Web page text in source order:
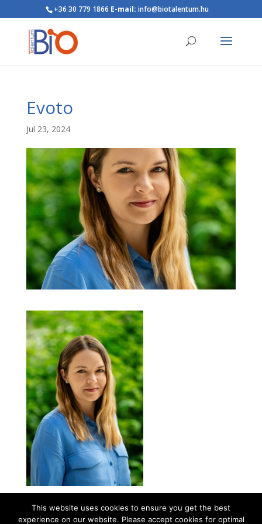
+36 30 779 1866 E-mail: info@biotalentum.hu
Evoto
Jul 23, 2024
This website uses cookies to ensure you get the best
experience on our website. Please accept cookies for optimal